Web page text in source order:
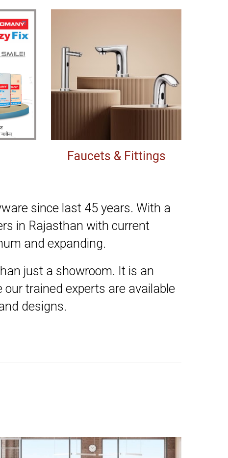
Faucets & Fittings
since last 45 years. With a
in Rajasthan with current
and expanding.
just a showroom. It is an
trained experts are available
designs.